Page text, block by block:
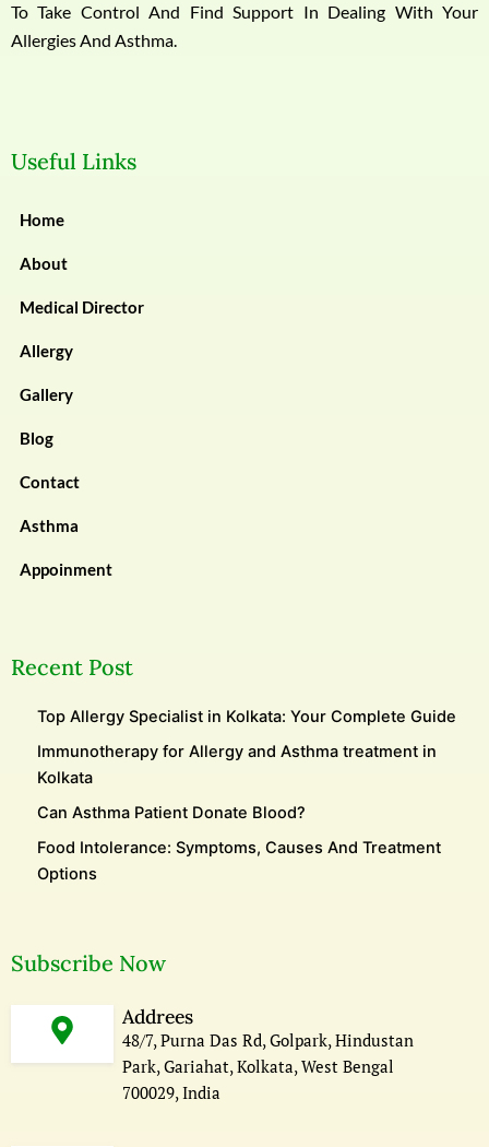
To Take Control And Find Support In Dealing With Your
Allergies And Asthma.
Useful Links
Home
About
Medical Director
Allergy
Gallery
Blog
Contact
Asthma
Appoinment
Recent Post
Top Allergy Specialist in Kolkata: Your Complete Guide
Immunotherapy for Allergy and Asthma treatment in
Kolkata
Can Asthma Patient Donate Blood?
Food Intolerance: Symptoms, Causes And Treatment
Options
Subscribe Now
Addrees
48/7, Purna Das Rd, Golpark, Hindustan
Park, Gariahat, Kolkata, West Bengal
700029, India